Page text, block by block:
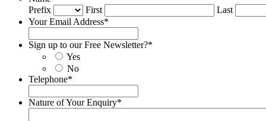
Prefix
First
Last
Your Email Address*
Sign up to our Free Newsletter?*
Yes
No
Telephone*
Nature of Your Enquiry*